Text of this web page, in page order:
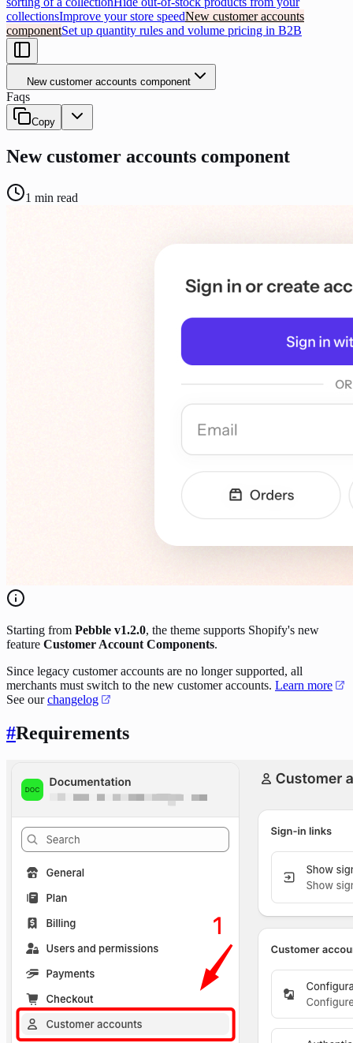
collectionsImprove your store speedNew customer accounts
componentSet up quantity rules and volume pricing in B2B
New customer accounts component
Faqs
Copy
New customer accounts component
1 min read
Starting from Pebble v1.2.0, the theme supports Shopify's new
feature Customer Account Components.
Since legacy customer accounts are no longer supported, all
merchants must switch to the new customer accounts. Learn more
See ourchangelog
#Requirements